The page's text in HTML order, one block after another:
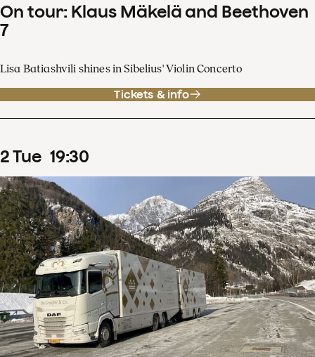
On tour: Klaus Mäkelä and Beethoven
7
Lisa Batiashvili shines in Sibelius' Violin Concerto
Tickets & info
2Tue 19:30